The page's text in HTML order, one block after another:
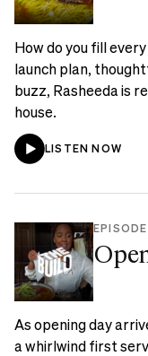
How do you fill
launch plan,
buzz, Rasheeda is
house.
LISTEN NOW
As opening day
a whirlwind first